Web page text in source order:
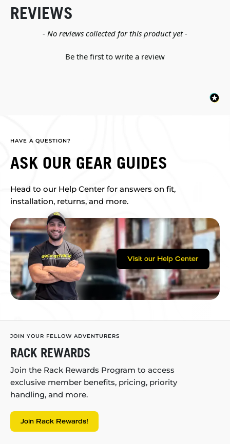
REVIEWS
- No reviews collected for this product yet -
Be the first to write a review
New content loaded
HAVE A QUESTION?
ASK OUR GEAR GUIDES
Head to our Help Center for answers on fit,
installation, returns, and more.
Visit our Help Center
JOIN YOUR FELLOW ADVENTURERS
RACK REWARDS
Join the Rack Rewards Program to access
exclusive member benefits, pricing, priority
handling, and more.
Join Rack Rewards!